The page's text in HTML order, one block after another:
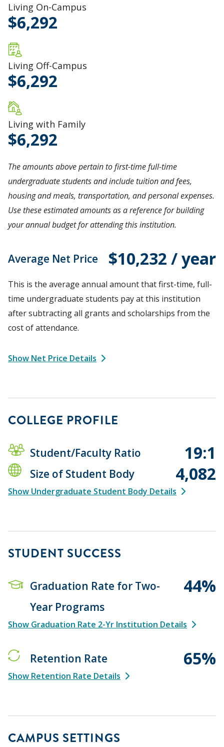
Living On-Campus
6,292
Living Off-Campus
6,292
Living with Family
6,292
The amounts above pertain to first-time full-time
undergraduate students and include tuition and fees,
housing and meals, transportation, and personal expenses.
Use these estimated amounts as a reference for building
your annual budget for attending this institution.
Average Net Price $10,232 / year
This is the average annual amount that first-time, full-
time undergraduate students pay at this institution
after subtracting all grants and scholarships from the
cost of attendance.
Show Net Price Details
COLLEGE PROFILE
Student/Faculty Ratio 19:1
Size of Student Body 4,082
Show Undergraduate Student Body Details
STUDENT SUCCESS
Graduation Rate for Two-
Year Programs
44%
Show Graduation Rate 2-Yr Institution Details
Retention Rate 65%
Show Retention Rate Details
CAMPUS SETTINGS